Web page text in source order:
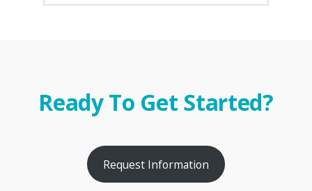
Ready To Get Started?
Request Information